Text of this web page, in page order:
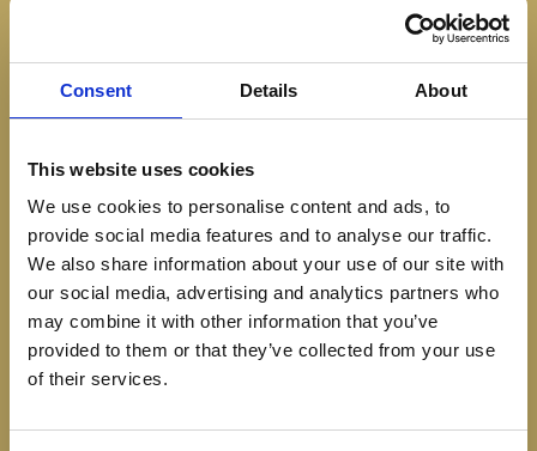
Consent Details About
This website uses cookies
We use cookies to personalise content and ads, to
provide social media features and to analyse our traffic.
We also share information about your use of our site with
our social media, advertising and analytics partners who
may combine it with other information that you’ve
provided to them or that they’ve collected from your use
of their services.
VIRGIN OPTIONS
BERRY PASSION 65
Passion fruit, seasonal berries, ginger beer & fresh
lime